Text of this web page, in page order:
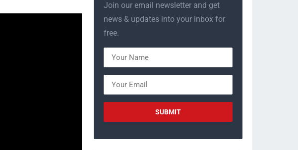
Join our email newsletter and get
news & updates into your inbox for
free.